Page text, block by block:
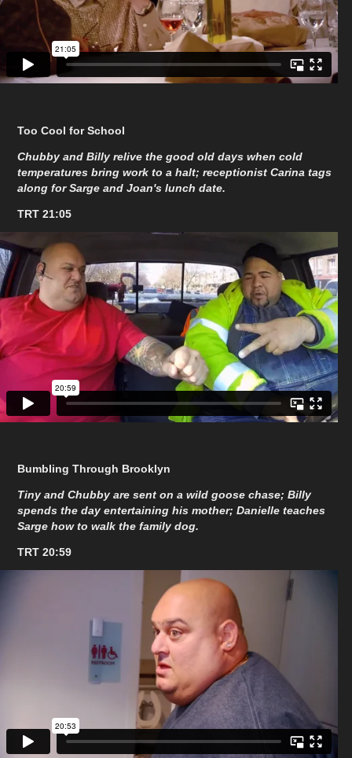
Too Cool for School
Chubby and Billy relive the good old days when cold
temperatures bring work to a halt; receptionist Carina tags
along for Sarge and Joan's lunch date.
TRT 21:05
Bumbling Through Brooklyn
Tiny and Chubby are sent on a wild goose chase; Billy
spends the day entertaining his mother; Danielle teaches
Sarge how to walk the family dog.
TRT 20:59